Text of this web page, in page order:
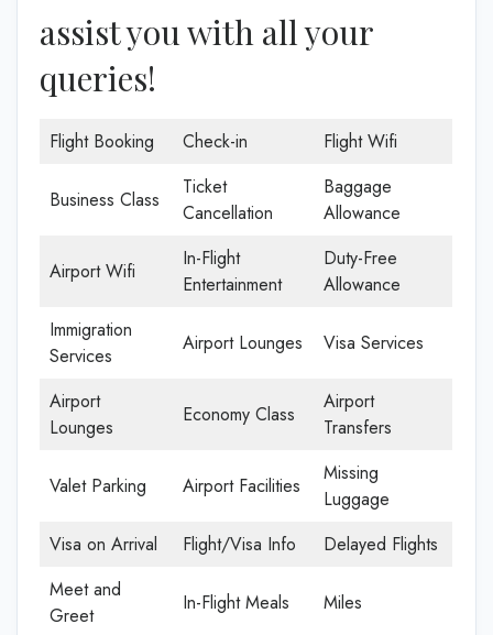
assist you with all your
queries!
Flight Booking Check-in Flight Wifi
Business Class
Ticket
Cancellation
Baggage
Allowance
Airport Wifi
In-Flight
Entertainment
Duty-Free
Allowance
Immigration
Services
Airport Lounges Visa Services
Airport
Lounges
Economy Class
Airport
Transfers
Valet Parking Airport Facilities
Missing
Luggage
Visa on Arrival
Flight/Visa Info
Delayed Flights
Meet and
Greet
In-Flight Meals Miles